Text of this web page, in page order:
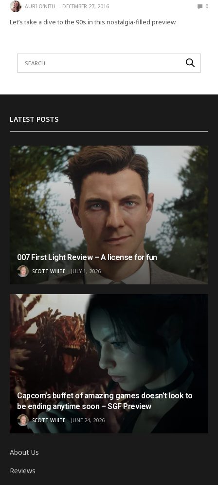
AURI O'NEILL DECEMBER 27, 2016 0
Let’s take a dive to the 90s in this nostalgia-filled preview.
LATEST POSTS
007 First Light Review – A license for fun
SCOTT WHITE JULY 1, 2026
Capcom’s buffet of amazing games doesn’t look to
be ending anytime soon – SGF Preview
SCOTT WHITE JUNE 24, 2026
About Us
Reviews